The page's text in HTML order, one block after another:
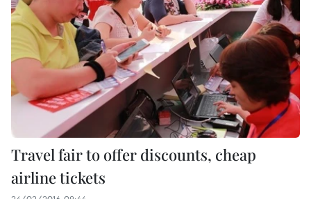
Travel fair to offer discounts, cheap
airline tickets